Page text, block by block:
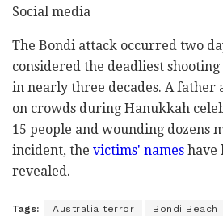
Social media
The Bondi attack occurred two
considered the deadliest
in nearly three decades. A father
on crowds during Hanukkah
15 people and wounding dozens
incident, the victims' names have
revealed.
Tags: Australia terror Bondi Beach